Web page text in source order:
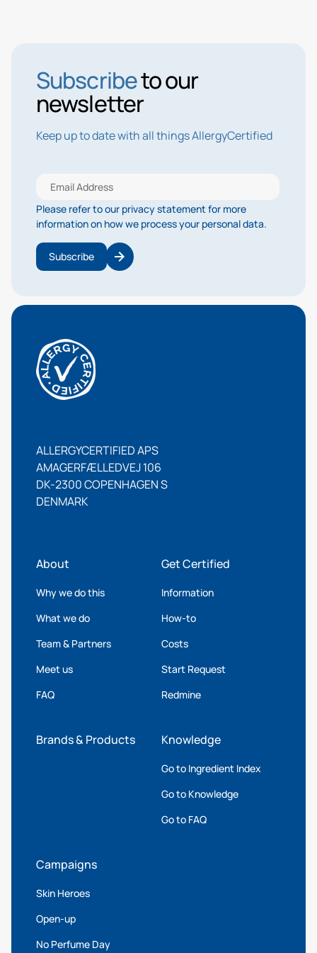
Subscribeto our
newsletter
Keep up to date with all things AllergyCertified
Please refer to our privacy statement for more
information on how we process your personal data.
Subscribe
ALLERGYCERTIFIED APS
AMAGERFÆLLEDVEJ 106
DK-2300 COPENHAGEN S
DENMARK
About
Why we do this
What we do
Team & Partners
Meet us
FAQ
Get Certified
Information
How-to
Costs
Start Request
Redmine
Brands & Products Knowledge
Go to Ingredient Index
Go to Knowledge
Go to FAQ
Campaigns
Skin Heroes
Open-up
No Perfume Day